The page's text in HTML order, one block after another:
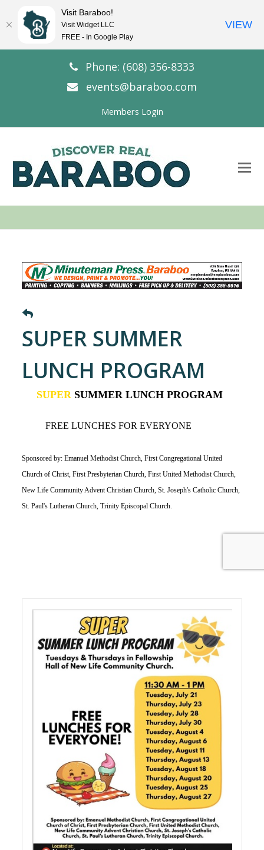
Phone: (608) 356-8333
events@baraboo.com
Members Login
SUPER SUMMER
LUNCH PROGRAM
SUPER SUMMER LUNCH PROGRAM
FREE LUNCHES FOR EVERYONE
Sponsored by: Emanuel Methodist Church, First Congregational United
Church of Christ, First Presbyterian Church, First United Methodist Church,
New Life Community Advent Christian Church, St. Joseph's Catholic Church,
St. Paul's Lutheran Church, Trinity Episcopal Church.
Visit Baraboo!
Visit Widget LLC
FREE - In Google Play
VIEW